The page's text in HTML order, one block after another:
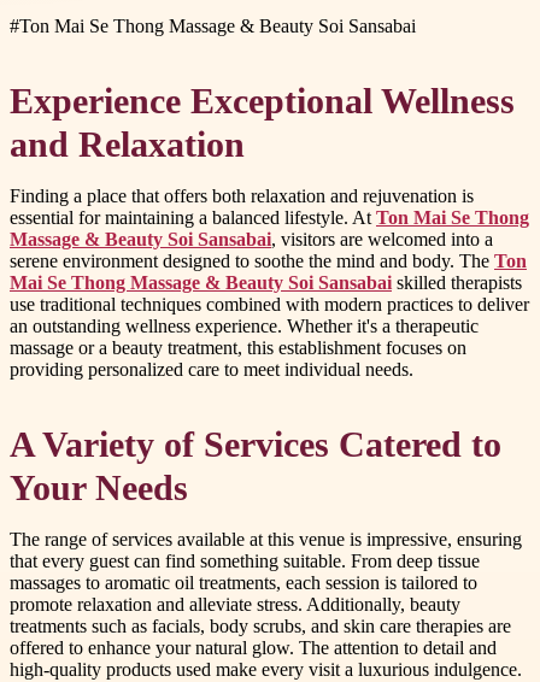
#Ton Mai Se Thong Massage & Beauty Soi Sansabai
Experience Exceptional Wellness
and Relaxation
Finding a place that offers both relaxation and rejuvenation is
essential for maintaining a balanced lifestyle. At Ton Mai Se Thong
Massage & Beauty Soi Sansabai, visitors are welcomed into a
serene environment designed to soothe the mind and body. The Ton
Mai Se Thong Massage & Beauty Soi Sansabai skilled therapists
use traditional techniques combined with modern practices to deliver
an outstanding wellness experience. Whether it's a therapeutic
massage or a beauty treatment, this establishment focuses on
providing personalized care to meet individual needs.
A Variety of Services Catered to
Your Needs
The range of services available at this venue is impressive, ensuring
that every guest can find something suitable. From deep tissue
massages to aromatic oil treatments, each session is tailored to
promote relaxation and alleviate stress. Additionally, beauty
treatments such as facials, body scrubs, and skin care therapies are
offered to enhance your natural glow. The attention to detail and
high-quality products used make every visit a luxurious indulgence.